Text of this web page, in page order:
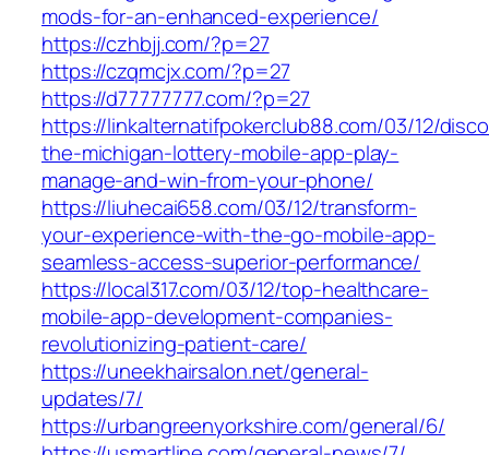
mods-for-an-enhanced-experience/
https://czhbjj.com/?p=27
https://czqmcjx.com/?p=27
https://d77777777.com/?p=27
https://linkalternatifpokerclub88.com/03/12/
the-michigan-lottery-mobile-app-play-
manage-and-win-from-your-phone/
https://liuhecai658.com/03/12/transform-
your-experience-with-the-go-mobile-app-
seamless-access-superior-performance/
https://local317.com/03/12/top-healthcare-
mobile-app-development-companies-
revolutionizing-patient-care/
https://uneekhairsalon.net/general-
updates/7/
https://urbangreenyorkshire.com/general/6/